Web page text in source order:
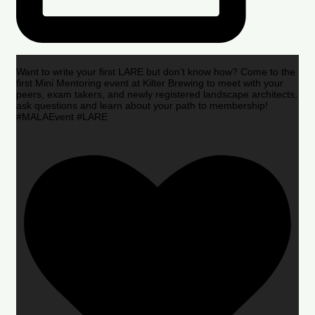
Want to write your first LARE but don’t know how? Come to the
first Mini Mentoring event at Kilter Brewing to meet with your
peers, exam takers, and newly registered landscape architects,
ask questions and learn about your path to membership!
#MALAEvent #LARE